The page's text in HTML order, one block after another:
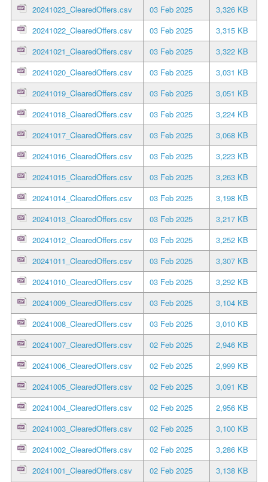
20241023_ClearedOffers.csv
03 Feb 2025
3,326 KB
20241022_ClearedOffers.csv
03 Feb 2025
3,315 KB
20241021_ClearedOffers.csv
03 Feb 2025
3,322 KB
20241020_ClearedOffers.csv
03 Feb 2025
3,031 KB
20241019_ClearedOffers.csv
03 Feb 2025
3,051 KB
20241018_ClearedOffers.csv
03 Feb 2025
3,224 KB
20241017_ClearedOffers.csv
03 Feb 2025
3,068 KB
20241016_ClearedOffers.csv
03 Feb 2025
3,223 KB
20241015_ClearedOffers.csv
03 Feb 2025
3,263 KB
20241014_ClearedOffers.csv
03 Feb 2025
3,198 KB
20241013_ClearedOffers.csv
03 Feb 2025
3,217 KB
20241012_ClearedOffers.csv
03 Feb 2025
3,252 KB
20241011_ClearedOffers.csv
03 Feb 2025
3,307 KB
20241010_ClearedOffers.csv
03 Feb 2025
3,292 KB
20241009_ClearedOffers.csv
03 Feb 2025
3,104 KB
20241008_ClearedOffers.csv
03 Feb 2025
3,010 KB
20241007_ClearedOffers.csv
02 Feb 2025
2,946 KB
20241006_ClearedOffers.csv
02 Feb 2025
2,999 KB
20241005_ClearedOffers.csv
02 Feb 2025
3,091 KB
20241004_ClearedOffers.csv
02 Feb 2025
2,956 KB
20241003_ClearedOffers.csv
02 Feb 2025
3,100 KB
20241002_ClearedOffers.csv
02 Feb 2025
3,286 KB
20241001_ClearedOffers.csv
02 Feb 2025 3,138 KB